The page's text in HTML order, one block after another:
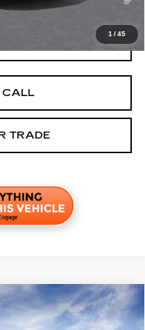
1 /45
w/ Cadillac Financial
CALL
TRADE